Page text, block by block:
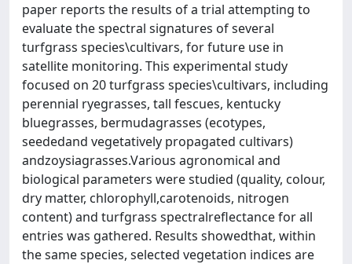
paper reports the results of a trial attempting to
evaluate the spectral signatures of several
turfgrass species\cultivars, for future use in
satellite monitoring. This experimental study
focused on 20 turfgrass species\cultivars, including
perennial ryegrasses, tall fescues, kentucky
bluegrasses, bermudagrasses (ecotypes,
seededand vegetatively propagated cultivars)
andzoysiagrasses.Various agronomical and
biological parameters were studied (quality, colour,
dry matter, chlorophyll,carotenoids, nitrogen
content) and turfgrass spectralreflectance for all
entries was gathered. Results showedthat, within
the same species, selected vegetation in­dices are